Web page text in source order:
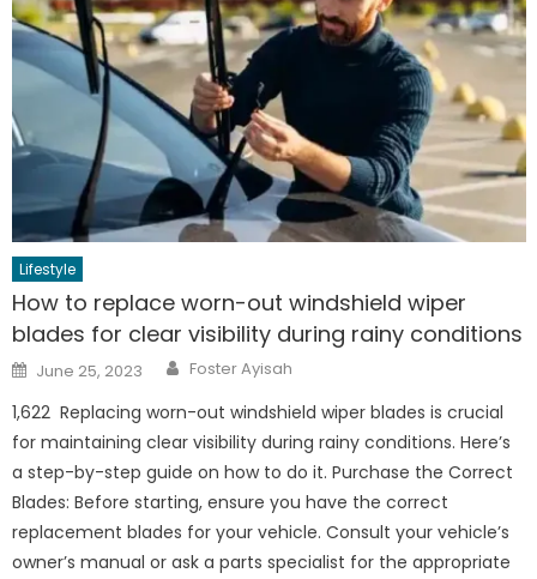
Lifestyle
How to replace worn-out windshield wiper
blades for clear visibility during rainy conditions
Posted
on
June 25, 2023 Author
Foster Ayisah
1,622 Replacing worn-out windshield wiper blades is crucial
for maintaining clear visibility during rainy conditions. Here’s
a step-by-step guide on how to do it. Purchase the Correct
Blades: Before starting, ensure you have the correct
replacement blades for your vehicle. Consult your vehicle’s
owner’s manual or ask a parts specialist for the appropriate